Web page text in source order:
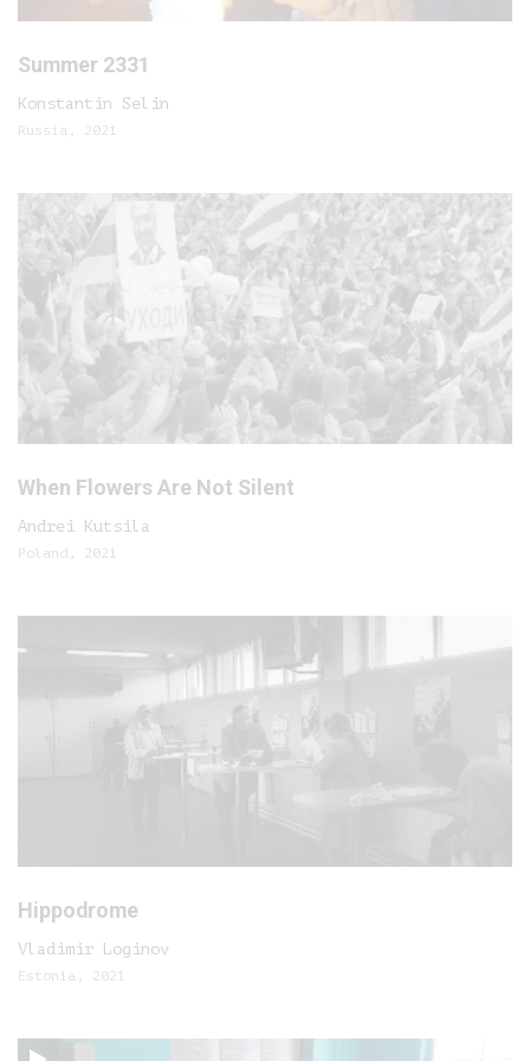
Summer 2331
Konstantin Selin
Russia, 2021
When Flowers Are Not Silent
Andrei Kutsila
Poland, 2021
Hippodrome
Vladimir Loginov
Estonia, 2021